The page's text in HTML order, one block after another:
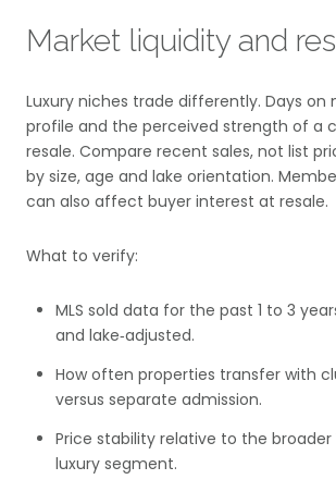
Market liquidity and
Luxury niches trade differently. Days on
profile and the perceived strength of a
resale. Compare recent sales, not list
by size, age and lake orientation.
can also affect buyer interest at resale.
What to verify:
MLS sold data for the past 1 to 3
and lake‑adjusted.
How often properties transfer with
versus separate admission.
Price stability relative to the
luxury segment.